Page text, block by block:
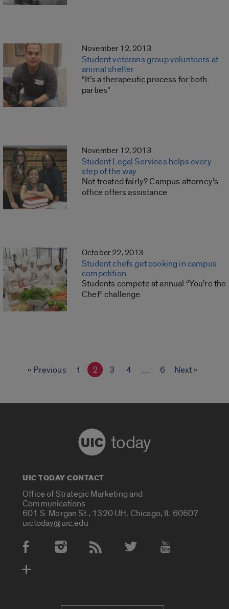
November 12, 2013
Student veterans group volunteers at
animal shelter
“It’s a therapeutic process for both
parties”
November 12, 2013
Student Legal Services helps every
step of the way
Not treated fairly? Campus attorney’s
office offers assistance
October 22, 2013
Student chefs get cooking in campus
competition
Students compete at annual “You’re the
Chef” challenge
« Previous 1 2 3 4 … 6 Next »
today
UIC TODAY CONTACT
Office of Strategic Marketing and
Communications
601 S. Morgan St., 1320 UH, Chicago, IL 60607
uictoday@uic.edu
Social Media Accounts